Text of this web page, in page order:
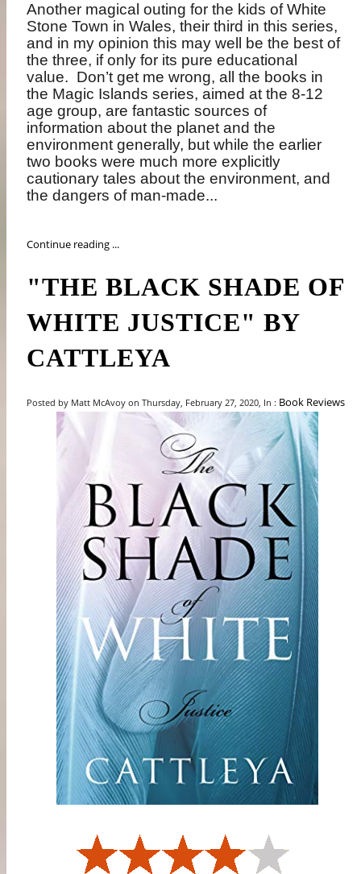
Another magical outing for the kids of White
Stone Town in Wales, their third in this series,
and in my opinion this may well be the best of
the three, if only for its pure educational
value. Don’t get me wrong, all the books in
the Magic Islands series, aimed at the 8-12
age group, are fantastic sources of
information about the planet and the
environment generally, but while the earlier
two books were much more explicitly
cautionary tales about the environment, and
the dangers of man-made...
Continue reading ...
"THE BLACK SHADE OF
WHITE JUSTICE" BY
CATTLEYA
Posted by Matt McAvoy on Thursday, February 27, 2020, In : Book Reviews